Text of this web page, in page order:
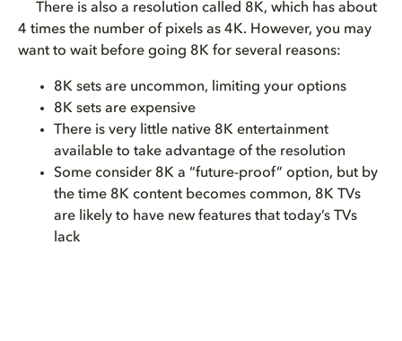
There is also a resolution called 8K, which has about
4 times the number of pixels as 4K. However, you may
want to wait before going 8K for several reasons:
8K sets are uncommon, limiting your options
8K sets are expensive
There is very little native 8K entertainment
available to take advantage of the resolution
Some consider 8K a “future-proof” option, but by
the time 8K content becomes common, 8K TVs
are likely to have new features that today’s TVs
lack